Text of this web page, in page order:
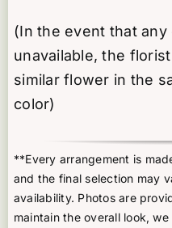
(In the event that
unavailable, the
similar flower in the
color)
**Every arrangement is
and the final selection may
availability. Photos are
maintain the overall look,